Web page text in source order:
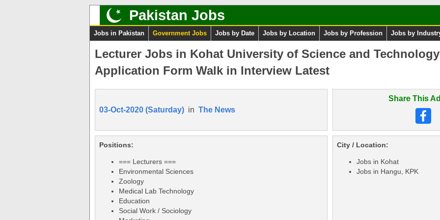
Pakistan Jobs
Jobs in Pakistan Government Jobs Jobs by Date Jobs by Location Jobs by Profession Jobs by
Lecturer Jobs in Kohat University of Science and
Application Form Walk in Interview Latest
03-Oct-2020 (Saturday) in The News
Share This
Positions:
=== Lecturers ===
Environmental Sciences
Zoology
Medical Lab Technology
Education
Social Work / Sociology
City / Location:
Jobs in Kohat
Jobs in Hangu, KPK